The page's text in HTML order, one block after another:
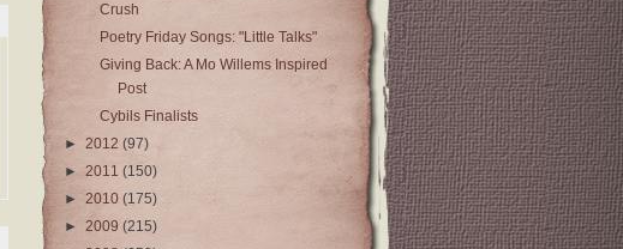
Crush
Poetry Friday Songs: "Little Talks"
Giving Back: A Mo Willems Inspired
Post
Cybils Finalists
► 2012 (97)
►2011 (150)
► 2010 (175)
► 2009 (215)